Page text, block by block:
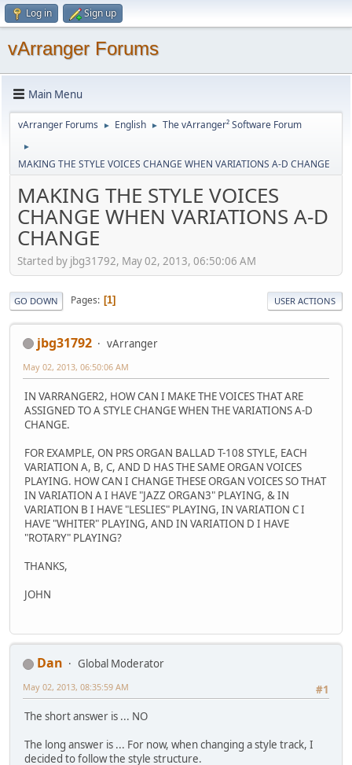
Log in Sign up
vArranger Forums
Main Menu
vArranger Forums ► English ► The vArranger² Software Forum
►
MAKING THE STYLE VOICES CHANGE WHEN VARIATIONS A-D CHANGE
MAKING THE STYLE VOICES
CHANGE WHEN VARIATIONS A-D
CHANGE
Started by jbg31792, May 02, 2013, 06:50:06 AM
GO DOWN Pages 1 USER ACTIONS
jbg31792 vArranger
May 02, 2013, 06:50:06 AM
IN VARRANGER2, HOW CAN I MAKE THE VOICES THAT ARE
ASSIGNED TO A STYLE CHANGE WHEN THE VARIATIONS A-D
CHANGE.
FOR EXAMPLE, ON PRS ORGAN BALLAD T-108 STYLE, EACH
VARIATION A, B, C, AND D HAS THE SAME ORGAN VOICES
PLAYING. HOW CAN I CHANGE THESE ORGAN VOICES SO THAT
IN VARIATION A I HAVE "JAZZ ORGAN3" PLAYING, & IN
VARIATION B I HAVE "LESLIES" PLAYING, IN VARIATION C I
HAVE "WHITER" PLAYING, AND IN VARIATION D I HAVE
"ROTARY" PLAYING?
THANKS,
JOHN
Dan
Global Moderator
#1
May 02, 2013, 08:35:59 AM
The short answer is ... NO
The long answer is ... For now, when changing a style track, I
decided to follow the style structure.